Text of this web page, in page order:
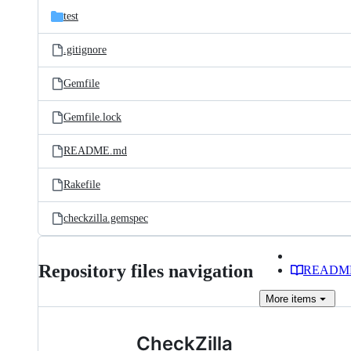
test
.gitignore
Gemfile
Gemfile.lock
README.md
Rakefile
checkzilla.gemspec
Repository files navigation
More items
CheckZilla